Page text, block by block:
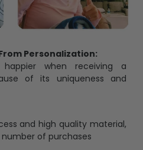
Personalization:
when receiving a
of its uniqueness and
and high quality material,
of purchases